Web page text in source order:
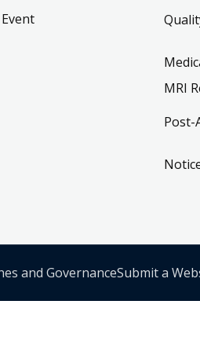
MRI
Post-
and GovernanceSubmit a